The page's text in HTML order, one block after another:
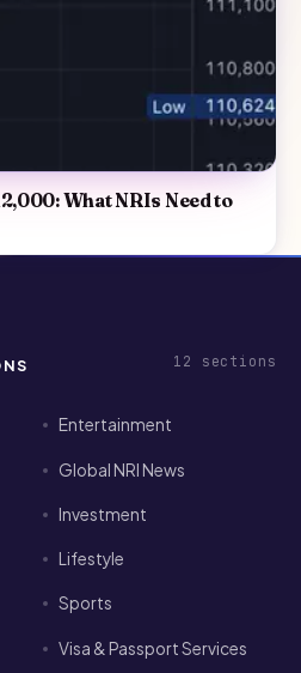
What NRIs Need to
12 sections
Entertainment
Global NRI News
Investment
Lifestyle
Sports
Visa & Passport Services